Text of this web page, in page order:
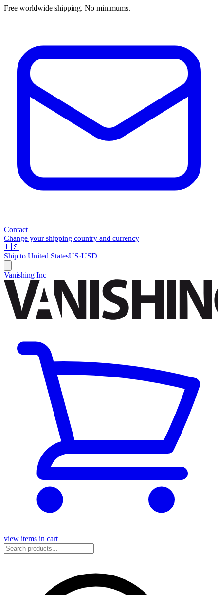
Free worldwide shipping. No minimums.
Contact
Change your shipping country and currency
🇺🇸
Ship to United StatesUS·USD
Vanishing Inc
view items in cart